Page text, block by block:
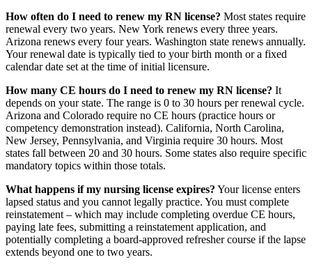
How often do I need to renew my RN license? Most states require
renewal every two years. New York renews every three years.
Arizona renews every four years. Washington state renews annually.
Your renewal date is typically tied to your birth month or a fixed
calendar date set at the time of initial licensure.
How many CE hours do I need to renew my RN license? It
depends on your state. The range is 0 to 30 hours per renewal cycle.
Arizona and Colorado require no CE hours (practice hours or
competency demonstration instead). California, North Carolina,
New Jersey, Pennsylvania, and Virginia require 30 hours. Most
states fall between 20 and 30 hours. Some states also require specific
mandatory topics within those totals.
What happens if my nursing license expires? Your license enters
lapsed status and you cannot legally practice. You must complete
reinstatement – which may include completing overdue CE hours,
paying late fees, submitting a reinstatement application, and
potentially completing a board-approved refresher course if the lapse
extends beyond one to two years.